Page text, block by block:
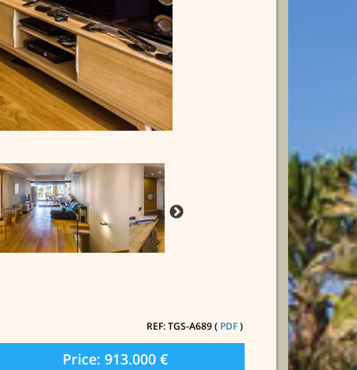
REF: TGS-A689 ( PDF)
Price: 913.000 €